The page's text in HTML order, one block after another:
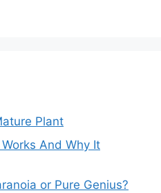
Plant
And Why It
or Pure Genius?